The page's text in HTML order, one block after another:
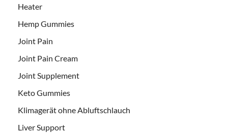
Heater
Hemp Gummies
Joint Pain
Joint Pain Cream
Joint Supplement
Keto Gummies
Klimagerät ohne Abluftschlauch
Liver Support